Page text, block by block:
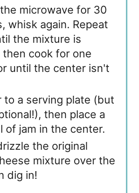
microwave for 30
whisk again. Repeat
the mixture is
then cook for one
until the center isn't
to a serving plate (but
then place a
of jam in the center.
the original
mixture over the
dig in!